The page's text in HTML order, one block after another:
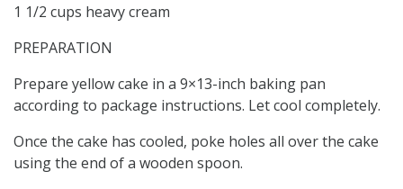
1 1/2 cups heavy cream
PREPARATION
Prepare yellow cake in a 9×13-inch baking pan
according to package instructions. Let cool completely.
Once the cake has cooled, poke holes all over the cake
using the end of a wooden spoon.